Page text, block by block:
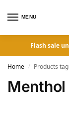
MENU
Flash sale
Home / Products